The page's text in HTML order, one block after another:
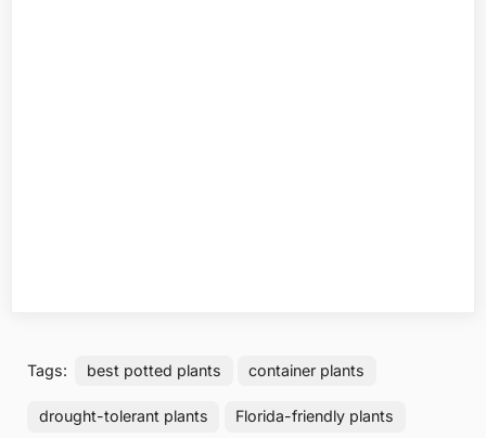
Tags: best potted plants container plants
drought-tolerant plants Florida-friendly plants